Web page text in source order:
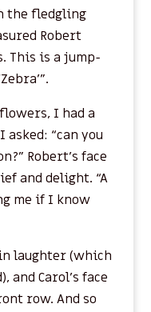
the fledgling
Robert
This is a jump-
I had a
asked: “can you
Robert’s face
and delight. “A
me if I know
laughter (which
and Carol’s face
row. And so